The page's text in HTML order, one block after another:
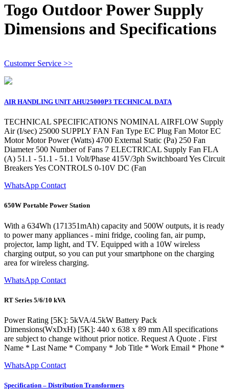
Togo Outdoor Power Supply
Dimensions and Specifications
Customer Service >>
AIR HANDLING UNIT AHU25000P3 TECHNICAL DATA
TECHNICAL SPECIFICATIONS NOMINAL AIRFLOW Supply
Air (I/sec) 25000 SUPPLY FAN Fan Type EC Plug Fan Motor EC
Motor Motor Power (Watts) 4700 External Static (Pa) 250 Fan
Diameter 500 Number of Fans 7 ELECTRICAL Supply Fan FLA
(A) 51.1 - 51.1 - 51.1 Volt/Phase 415V/3ph Switchboard Yes Circuit
Breakers Yes CONTROLS 0-10V DC (Fan
WhatsApp Contact
650W Portable Power Station
With a 634Wh (171351mAh) capacity and 500W outputs, it is ready
to power many appliances - mini fridge, cooling fan, air pump,
projector, lamp light, and TV. Equipped with a 10W wireless
charging output, so you can put your smartphone on the charging
area for wireless charging.
WhatsApp Contact
RT Series 5/6/10 kVA
Power Rating [5K]: 5kVA/4.5kW Battery Pack
Dimensions(WxDxH) [5K]: 440 x 638 x 89 mm All specifications
are subject to change without prior notice. Request A Quote . First
Name * Last Name * Company * Job Title * Work Email * Phone *
WhatsApp Contact
Specification – Distribution Transformers